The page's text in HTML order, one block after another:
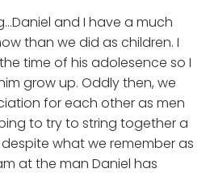
and I have a much
than we did as children. I
time of his adolesence so I
grow up. Oddly then, we
for each other as men
to try to string together a
what we remember as
at the man Daniel has